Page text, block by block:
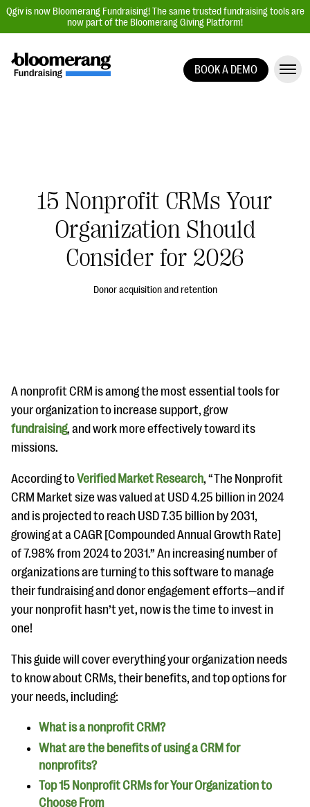
Qgiv is now Bloomerang Fundraising! The same trusted fundraising tools are
now part of the Bloomerang Giving Platform!
Auction Fundraising
Donor Management | CRM
Data, Reports, & Statistics
#Giving Tuesday Ultimate Guide
Blog
eBooks + Templates
Ask an Expert
Our Ask an Expert series features real fundraising
questions
EXPLORE THE SERIES
BOOK A DEMO
15 Nonprofit CRMs Your
Organization Should
Consider for 2026
Donor acquisition and retention
A nonprofit CRM is among the most essential tools for
your organization to increase support, grow
fundraising, and work more effectively toward its
missions.
According toVerified Market Research, “The Nonprofit
CRM Market size was valued at USD 4.25 billion in 2024
and is projected to reach USD 7.35 billion by 2031,
growing at a CAGR [Compounded Annual Growth Rate]
of 7.98% from 2024 to 2031.” An increasing number of
organizations are turning to this software to manage
their fundraising and donor engagement efforts—and if
your nonprofit hasn’t yet, now is the time to invest in
one!
This guide will cover everything your organization needs
to know about CRMs, their benefits, and top options for
your needs, including:
What is a nonprofit CRM?
What are the benefits of using a CRM for
nonprofits?
Top 15 Nonprofit CRMs for Your Organization to
Choose From